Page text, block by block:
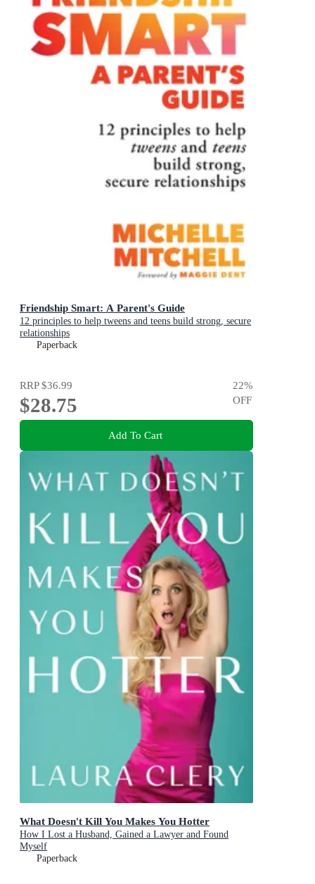
Friendship Smart: A Parent's Guide
12 principles to help tweens and teens build strong, secure
relationships
Paperback
RRP$36.99
$28.75
22%
OFF
Add To Cart
What Doesn't Kill You Makes You Hotter
How I Lost a Husband, Gained a Lawyer and Found
Myself
Paperback